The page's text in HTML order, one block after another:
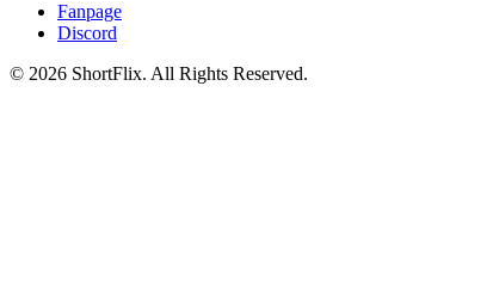
Fanpage
Discord
© 2026 ShortFlix. All Rights Reserved.